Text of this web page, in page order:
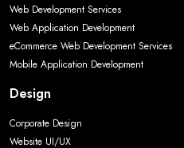
Web Development Services
Web Application Development
eCommerce Web Development Services
Mobile Application Development
Design
Corporate Design
Website UI/UX